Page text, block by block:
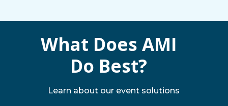
What Does AMI
Do Best?
Learn about our event solutions